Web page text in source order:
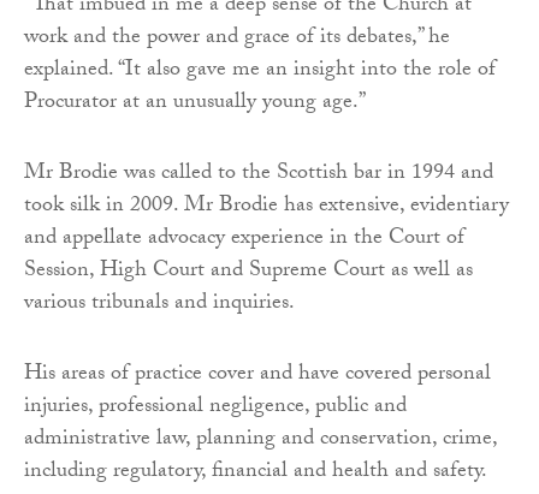
work and the power and grace of its debates,” he
explained. “It also gave me an insight into the role of
Procurator at an unusually young age.”
Mr Brodie was called to the Scottish bar in 1994 and
took silk in 2009. Mr Brodie has extensive, evidentiary
and appellate advocacy experience in the Court of
Session, High Court and Supreme Court as well as
various tribunals and inquiries.
His areas of practice cover and have covered personal
injuries, professional negligence, public and
administrative law, planning and conservation, crime,
including regulatory, financial and health and safety.